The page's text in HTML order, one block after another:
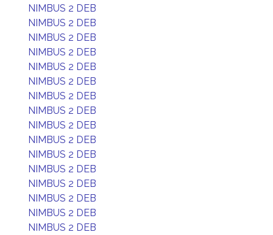
NIMBUS 2 DEB
NIMBUS 2 DEB
NIMBUS 2 DEB
NIMBUS 2 DEB
NIMBUS 2 DEB
NIMBUS 2 DEB
NIMBUS 2 DEB
NIMBUS 2 DEB
NIMBUS 2 DEB
NIMBUS 2 DEB
NIMBUS 2 DEB
NIMBUS 2 DEB
NIMBUS 2 DEB
NIMBUS 2 DEB
NIMBUS 2 DEB
NIMBUS 2 DEB